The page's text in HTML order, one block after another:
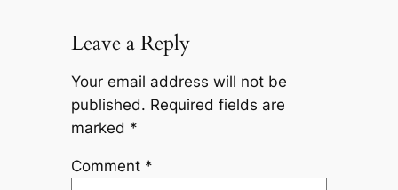
Leave a Reply
Your email address will not be
published. Required fields are
marked *
Comment *